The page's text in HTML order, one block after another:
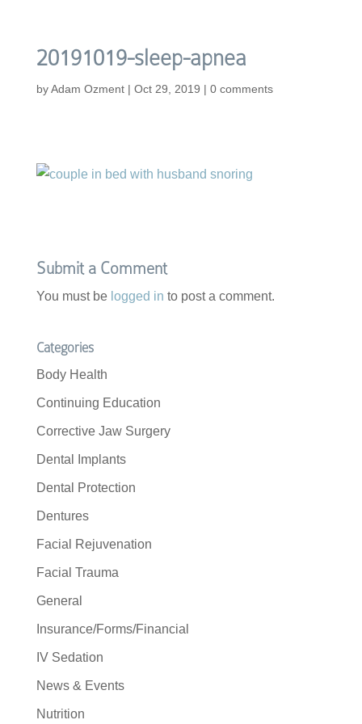
20191019-sleep-apnea
byAdam Ozment| Oct 29, 2019 | 0 comments
Submit a Comment
You must be logged in to post a comment.
Categories
Body Health
Continuing Education
Corrective Jaw Surgery
Dental Implants
Dental Protection
Dentures
Facial Rejuvenation
Facial Trauma
General
Insurance/Forms/Financial
IV Sedation
News & Events
Nutrition